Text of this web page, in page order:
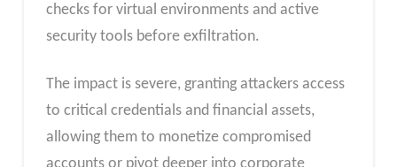
checks for virtual environments and active
security tools before exfiltration.
The impact is severe, granting attackers access
to critical credentials and financial assets,
allowing them to monetize compromised